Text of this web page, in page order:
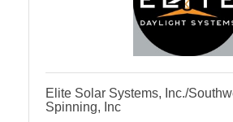
Elite Solar Systems, Inc./
Spinning, Inc